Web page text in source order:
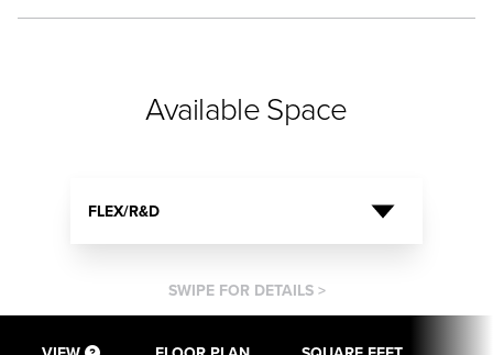
Available Space
FLEX/R&D
SWIPE FOR DETAILS >